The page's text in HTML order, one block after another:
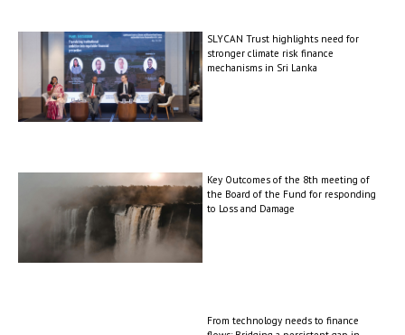
SLYCAN Trust highlights need for
stronger climate risk finance
mechanisms in Sri Lanka
Key Outcomes of the 8th meeting of
the Board of the Fund for responding
to Loss and Damage
From technology needs to finance